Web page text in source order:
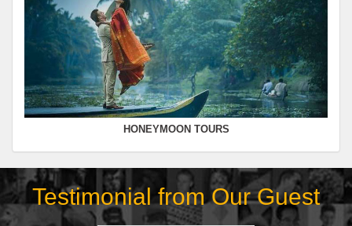
HONEYMOON TOURS
Testimonial from Our Guest